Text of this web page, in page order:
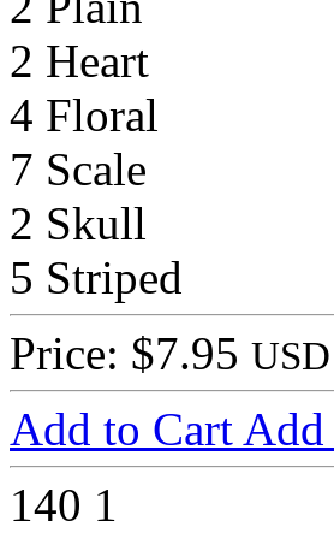
2 Heart
4 Floral
7 Scale
2 Skull
5 Striped
Price: $7.95 USD
Add to Cart
140 1